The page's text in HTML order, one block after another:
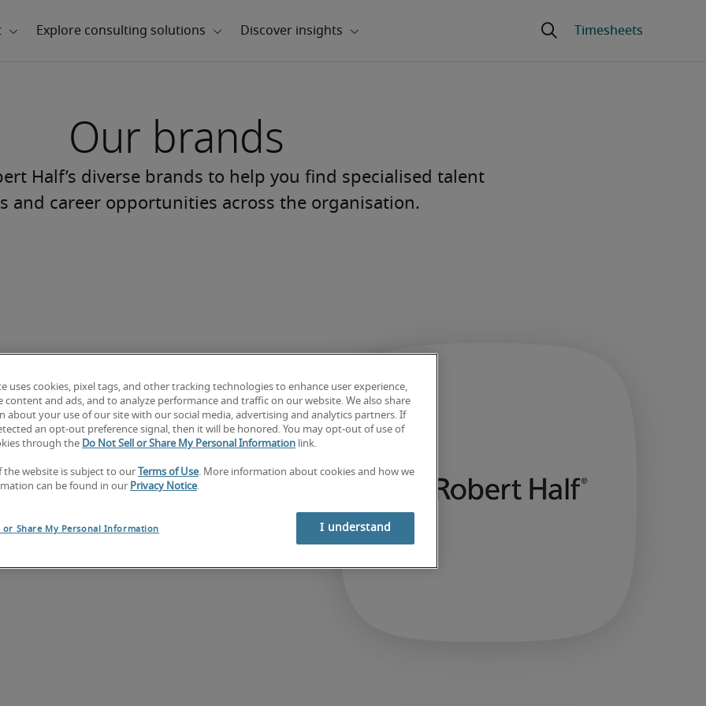
Our brands
Half’s diverse brands to help you find specialised talent
and career opportunities across the organisation.
largest
connects
highly skilled
temporary and
world-class
uses cookies, pixel tags, and other tracking technologies to enhance user experience,
content and ads, and to analyze performance and traffic on our website. We also share
about your use of our site with our social media, advertising and analytics partners. If
an opt-out preference signal, then it will be honored. You may opt-out of use of
through the Do Not Sell or Share My Personal Information link.
the website is subject to our Terms of Use. More information about cookies and how we
can be found in our Privacy Notice.
or Share My Personal Information I understand